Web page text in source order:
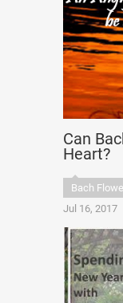
Can
Heart?
Bach
Jul 16, 2017